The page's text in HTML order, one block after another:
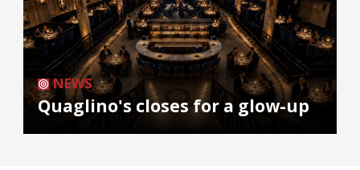
NEWS
Quaglino's closes for a glow-up